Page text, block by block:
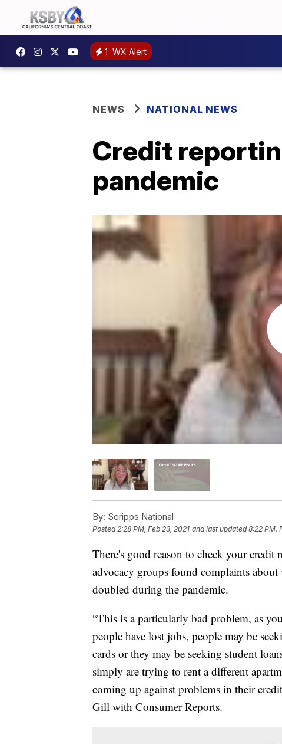
1 WX Alert
NEWS NATIONAL NEWS
Credit
pandemic
By: Scripps National
Posted 2:28 PM, Feb 23, 2021 and last updated 8:22 PM,
There's good reason to check your credit
advocacy groups found complaints
doubled during the pandemic.
“This is a particularly bad problem, as
people have lost jobs, people may be
cards or they may be seeking student
simply are trying to rent a different
coming up against problems in their
Gill with Consumer Reports.